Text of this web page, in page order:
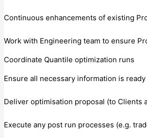
Continuous enhancements of existing
Work with Engineering team to ensure
Coordinate Quantile optimization runs
Ensure all necessary information is
Deliver optimisation proposal (to Clients
Execute any post run processes (e.g.